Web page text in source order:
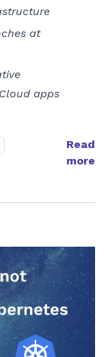
at
apps
Read
more